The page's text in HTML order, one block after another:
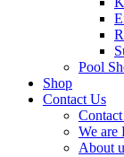
Pool
Shop
Contact Us
We are
About